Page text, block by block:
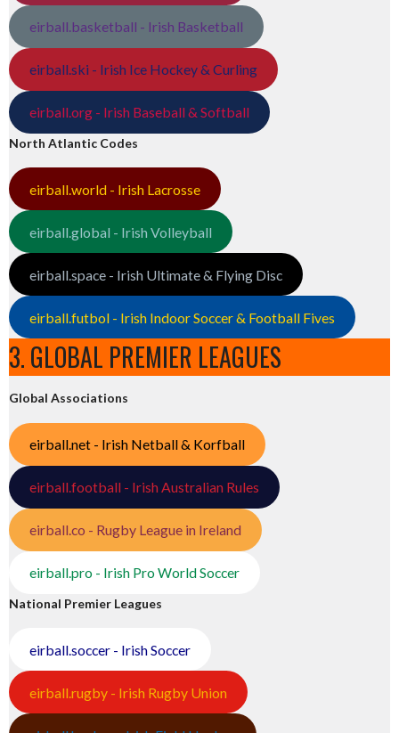
eirball.basketball - Irish Basketball
eirball.ski - Irish Ice Hockey & Curling
eirball.org - Irish Baseball & Softball
North Atlantic Codes
eirball.world - Irish Lacrosse
eirball.global - Irish Volleyball
eirball.space - Irish Ultimate & Flying Disc
eirball.futbol - Irish Indoor Soccer & Football Fives
3. GLOBAL PREMIER LEAGUES
Global Associations
eirball.net - Irish Netball & Korfball
eirball.football - Irish Australian Rules
eirball.co - Rugby League in Ireland
eirball.pro - Irish Pro World Soccer
National Premier Leagues
eirball.soccer - Irish Soccer
eirball.rugby - Irish Rugby Union